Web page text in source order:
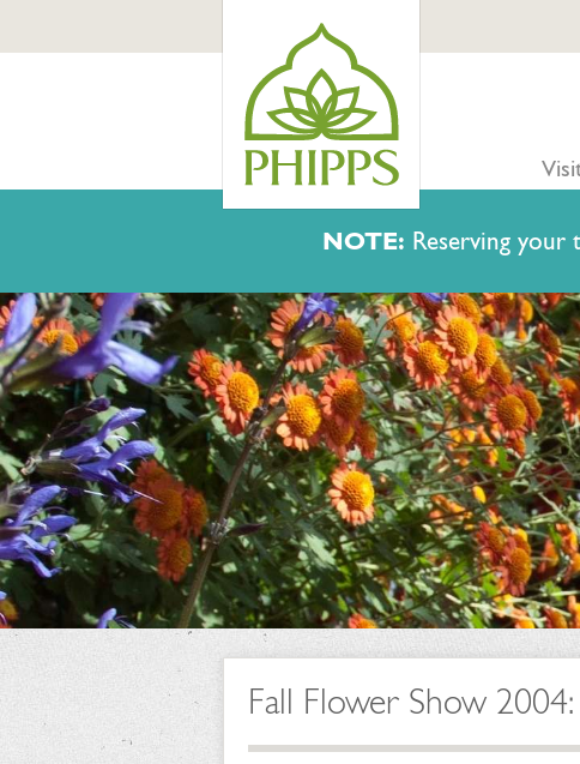
NOTE: Reserving your
Fall Flower Show